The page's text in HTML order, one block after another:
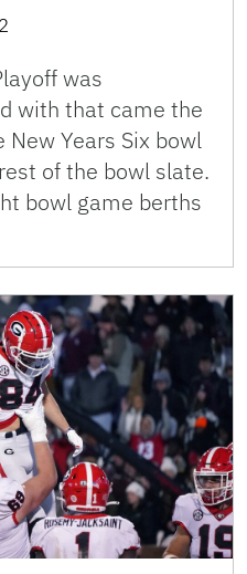
was
with that came the
Years Six bowl
of the bowl slate.
bowl game berths